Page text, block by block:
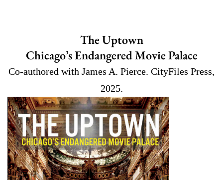
The Uptown
Chicago’s Endangered Movie Palace
Co-authored with James A. Pierce. CityFiles Press,
2025.